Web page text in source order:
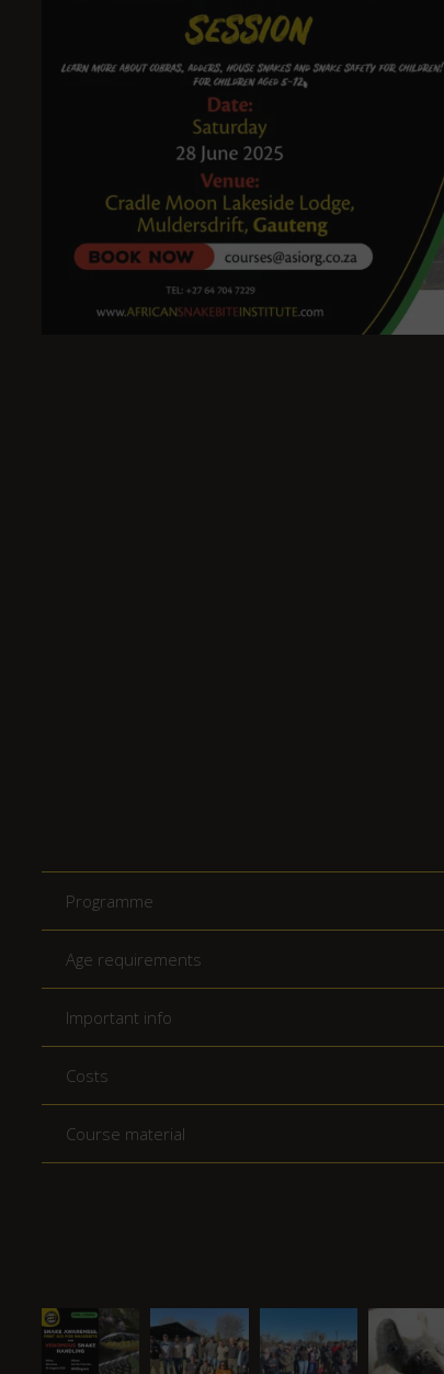
Programme
Age requirements
Important info
Costs
Course material